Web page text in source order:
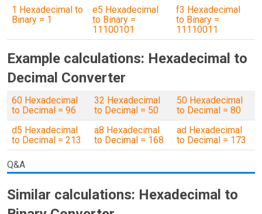
1 Hexadecimal to
Binary = 1
e5 Hexadecimal
to Binary =
11100101
f3 Hexadecimal
to Binary =
11110011
Example calculations: Hexadecimal to
Decimal Converter
60 Hexadecimal
to Decimal = 96
32 Hexadecimal
to Decimal = 50
50 Hexadecimal
to Decimal = 80
d5 Hexadecimal
to Decimal = 213
a8 Hexadecimal
to Decimal = 168
ad Hexadecimal
to Decimal = 173
Q&A
Similar calculations: Hexadecimal to